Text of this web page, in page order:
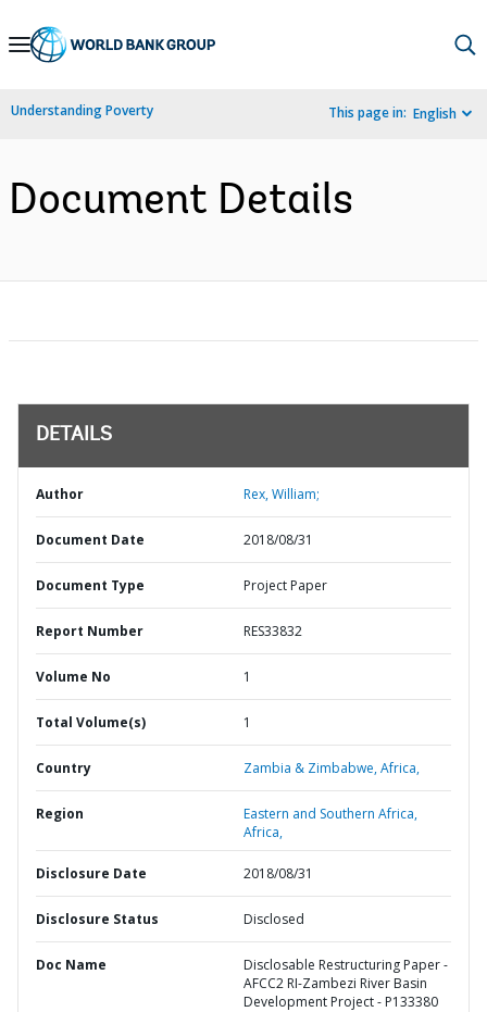
Skip
Navigation
Understanding Poverty This page in: English
Document Details
DETAILS
Author Rex, William;
Document Date 2018/08/31
Document Type Project Paper
Report Number RES33832
Volume No 1
Total Volume(s) 1
Country Zambia & Zimbabwe,Africa,
Region
Eastern and Southern Africa,
Africa,
Disclosure Date 2018/08/31
Disclosure Status Disclosed
Doc Name
Disclosable Restructuring Paper -
AFCC2 RI-Zambezi River Basin
Development Project - P133380